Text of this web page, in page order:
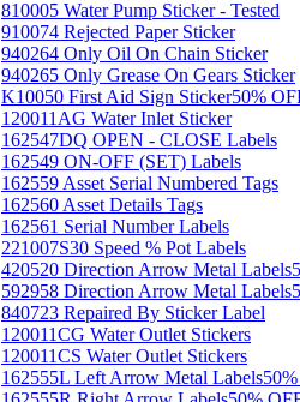
810005 Water Pump Sticker - Tested
910074 Rejected Paper Sticker
940264 Only Oil On Chain Sticker
940265 Only Grease On Gears Sticker
K10050 First Aid Sign Sticker50%
120011AG Water Inlet Sticker
162547DQ OPEN - CLOSE Labels
162549 ON-OFF (SET) Labels
162559 Asset Serial Numbered Tags
162560 Asset Details Tags
162561 Serial Number Labels
221007S30 Speed % Pot Labels
420520 Direction Arrow Metal Labels
592958 Direction Arrow Metal Labels
840723 Repaired By Sticker Label
120011CG Water Outlet Stickers
120011CS Water Outlet Stickers
162555L Left Arrow Metal Labels